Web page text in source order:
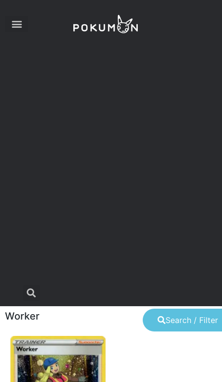
Search / Filter
Worker